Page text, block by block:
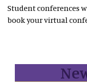
Student conferences
book your virtual